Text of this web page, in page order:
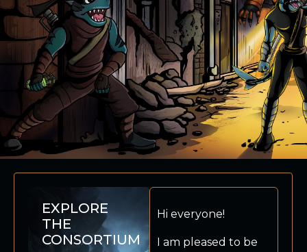
EXPLORE
THE
CONSORTIUM
Hi everyone!
I am pleased to be